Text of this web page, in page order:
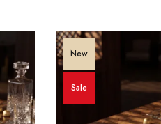
New
Sale